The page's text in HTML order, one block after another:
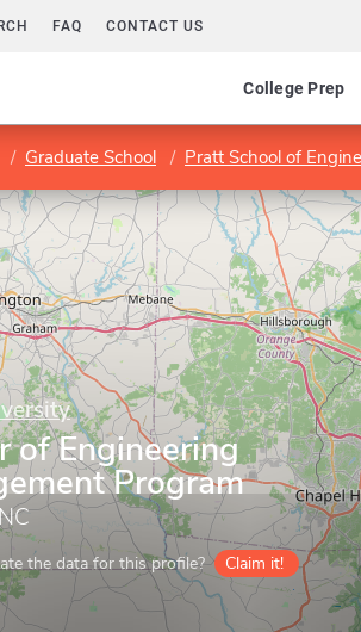
FAQ CONTACT US
College Prep
Graduate School Pratt School of
of Engineering
Program
the data for this profile? Claim it!